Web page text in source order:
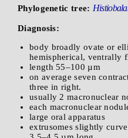
Phylogenetic tree:
Diagnosis:
body broadly ovate or
hemispherical, ventrally
length 55–100 µm
on average seven
three in right.
usually 2 macronuclear
each macronuclear
large oral apparatus
extrusomes slightly